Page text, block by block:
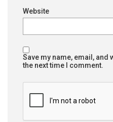
Website
Save my name, email,
the next time I comment.